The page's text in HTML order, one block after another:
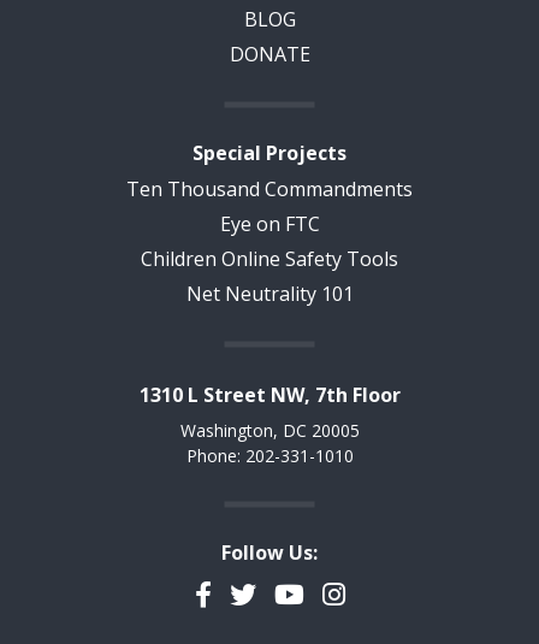
BLOG
DONATE
Special Projects
Ten Thousand Commandments
Eye on FTC
Children Online Safety Tools
Net Neutrality 101
1310 L Street NW, 7th Floor
Washington, DC 20005
Phone: 202-331-1010
Follow Us:
Facebook
TwitterYouTubeInstagram